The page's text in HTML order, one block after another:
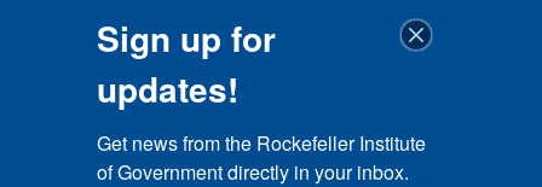
Sign up for
updates!
Get news from the Rockefeller Institute
of Government directly in your inbox.